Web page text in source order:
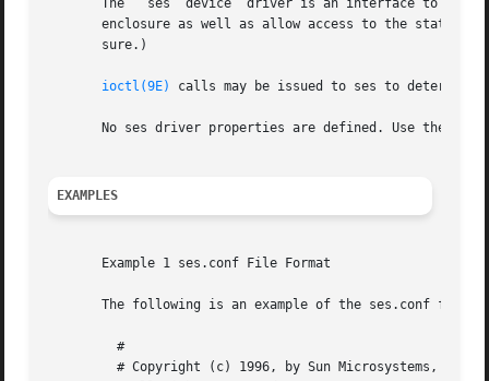
The   ses  device  driver is an interface to
enclosure as well as allow access to the status
       sure.)
ioctl(9E) calls may be issued to ses to
No ses driver properties are defined. Use the
EXAMPLES
       Example 1 ses.conf File Format
The following is an example of the ses.conf file